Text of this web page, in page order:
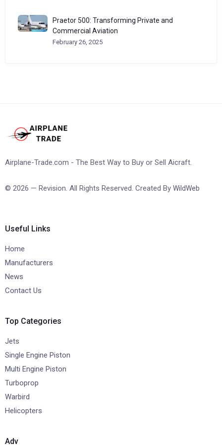
Praetor 500: Transforming Private and
Commercial Aviation
February 26, 2025
Airplane-Trade.com - The Best Way to Buy or Sell Aicraft.
© 2026 — Revision. All Rights Reserved. Created By WildWeb
Useful Links
Home
Manufacturers
News
Contact Us
Top Categories
Jets
Single Engine Piston
Multi Engine Piston
Turboprop
Warbird
Helicopters
Adv